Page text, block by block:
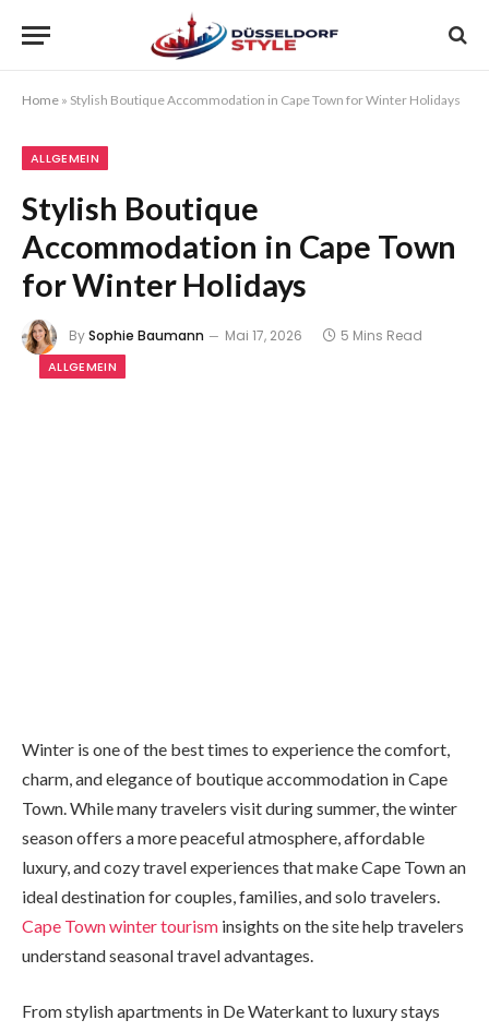
Home » Stylish Boutique Accommodation in Cape Town for Winter Holidays
ALLGEMEIN
Stylish Boutique
Accommodation in Cape Town
for Winter Holidays
BySophie Baumann Mai 17, 2026 5 Mins Read
ALLGEMEIN
Winter is one of the best times to experience the comfort,
charm, and elegance of boutique accommodation in Cape
Town. While many travelers visit during summer, the winter
season offers a more peaceful atmosphere, affordable
luxury, and cozy travel experiences that make Cape Town an
ideal destination for couples, families, and solo travelers.
Cape Town winter tourism insights on the site help travelers
understand seasonal travel advantages.
From stylish apartments in De Waterkant to luxury stays